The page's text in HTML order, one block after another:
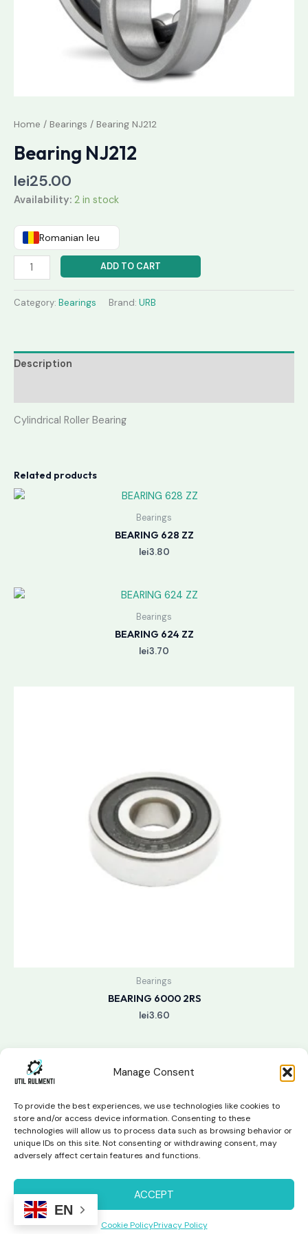
Manage Consent
To provide the best experiences, we use technologies like cookies to
store and/or access device information. Consenting to these
technologies will allow us to process data such as browsing behavior or
unique IDs on this site. Not consenting or withdrawing consent, may
adversely affect certain features and functions.
ACCEPT
Cookie PolicyPrivacy Policy
Home / Bearings / Bearing NJ212
Bearing NJ212
lei25.00
Availability: 2 in stock
Romanian leu
ADD TO CART
Category: Bearings Brand: URB
Description
Cylindrical Roller Bearing
Related products
Bearings
BEARING 628 ZZ
lei3.80
Bearings
BEARING 624 ZZ
lei3.70
Bearings
BEARING 6000 2RS
lei3.60
Copyright © 2026 Util Rulmenti | Powered bySwift Page
Studio
EN